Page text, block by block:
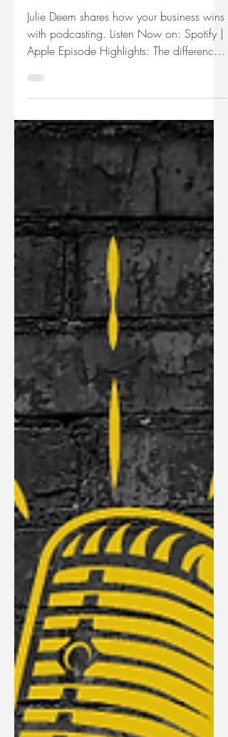
21 - Your Voice, Your
Authority
Julie Deem shares how your business wins
with podcasting. Listen Now on: Spotify |
in adding...